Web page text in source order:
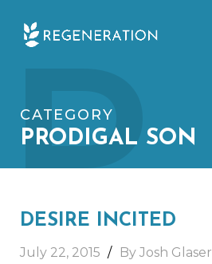
P
CATEGORY
PRODIGAL SON
DESIRE INCITED
July 22, 2015 By Josh Glaser